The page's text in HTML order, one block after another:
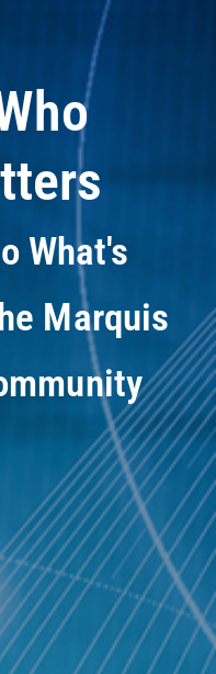
What's
Marquis